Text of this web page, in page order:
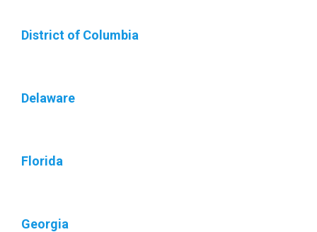
District of Columbia
Delaware
Florida
Georgia